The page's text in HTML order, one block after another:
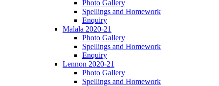
Photo Gallery
Spellings and Homework
Enquiry
Malala 2020-21
Photo Gallery
Spellings and Homework
Enquiry
Lennon 2020-21
Photo Gallery
Spellings and Homework